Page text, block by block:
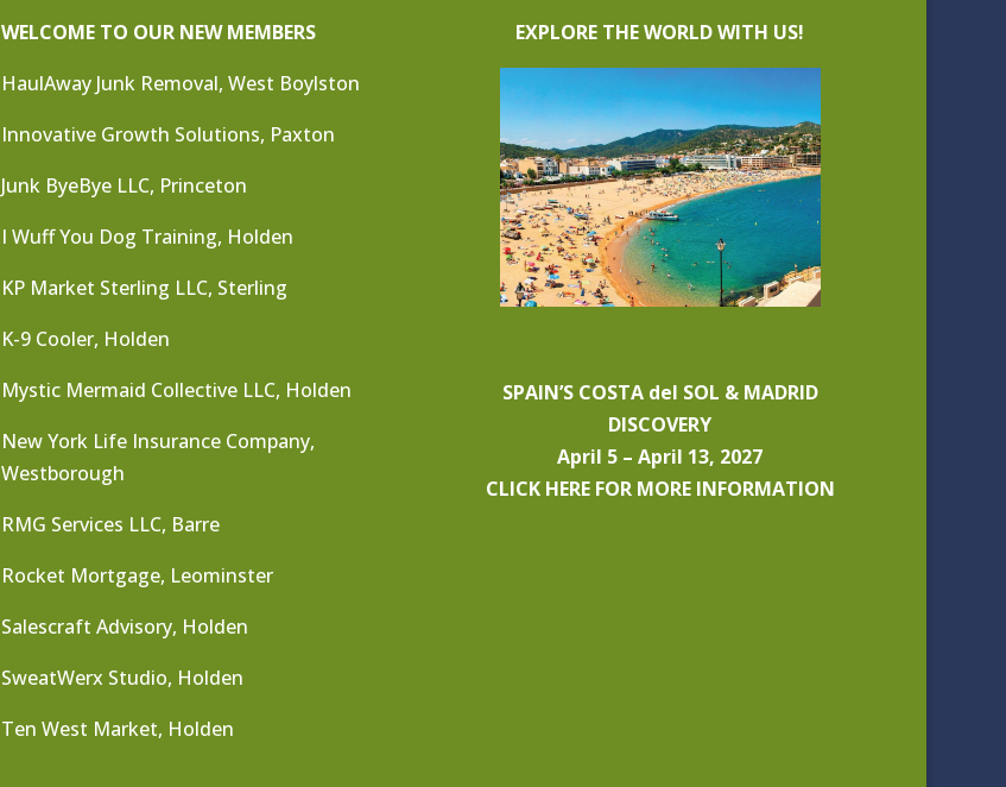
WELCOME TO OUR NEW MEMBERS
HaulAway Junk Removal, West Boylston
Innovative Growth Solutions, Paxton
Junk ByeBye LLC, Princeton
I Wuff You Dog Training, Holden
KP Market Sterling LLC, Sterling
K-9 Cooler, Holden
Mystic Mermaid Collective LLC, Holden
New York Life Insurance Company,
Westborough
RMG Services LLC, Barre
Rocket Mortgage, Leominster
Salescraft Advisory, Holden
SweatWerx Studio, Holden
Ten West Market, Holden
EXPLORE THE WORLD WITH US!
SPAIN’S COSTA del SOL & MADRID
DISCOVERY
April 5 – April 13, 2027
CLICK HERE FOR MORE INFORMATION